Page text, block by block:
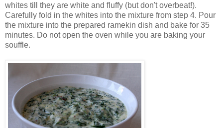
whites till they are white and fluffy (but don't overbeat!).
Carefully fold in the whites into the mixture from step 4. Pour
the mixture into the prepared ramekin dish and bake for 35
minutes. Do not open the oven while you are baking your
souffle.